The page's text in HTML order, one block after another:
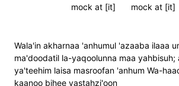
mock at [it]
mock at [it]
Wala'in akharnaa 'anhumul 'azaaba ilaaa
ma'doodatil la-yaqoolunna maa yahbisuh;
ya'teehim laisa masroofan 'anhum Wa-
kaanoo bihee yastahzi'oon